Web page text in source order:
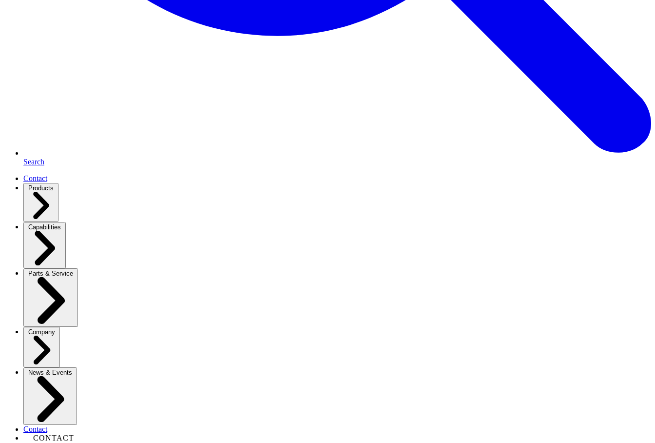
Search
Contact
Products
Capabilities
Parts & Service
Company
News & Events
Contact
CONTACT